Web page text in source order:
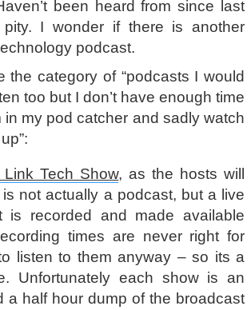
been heard from since last
pity. I wonder if there is another
podcast.
the category of “podcasts I would
too but I don’t have enough time
in my pod catcher and sadly watch
Tech Show, as the hosts will
not actually a podcast, but a live
is recorded and made available
times are never right for
listen to them anyway – so its a
Unfortunately each show is an
a half hour dump of the broadcast